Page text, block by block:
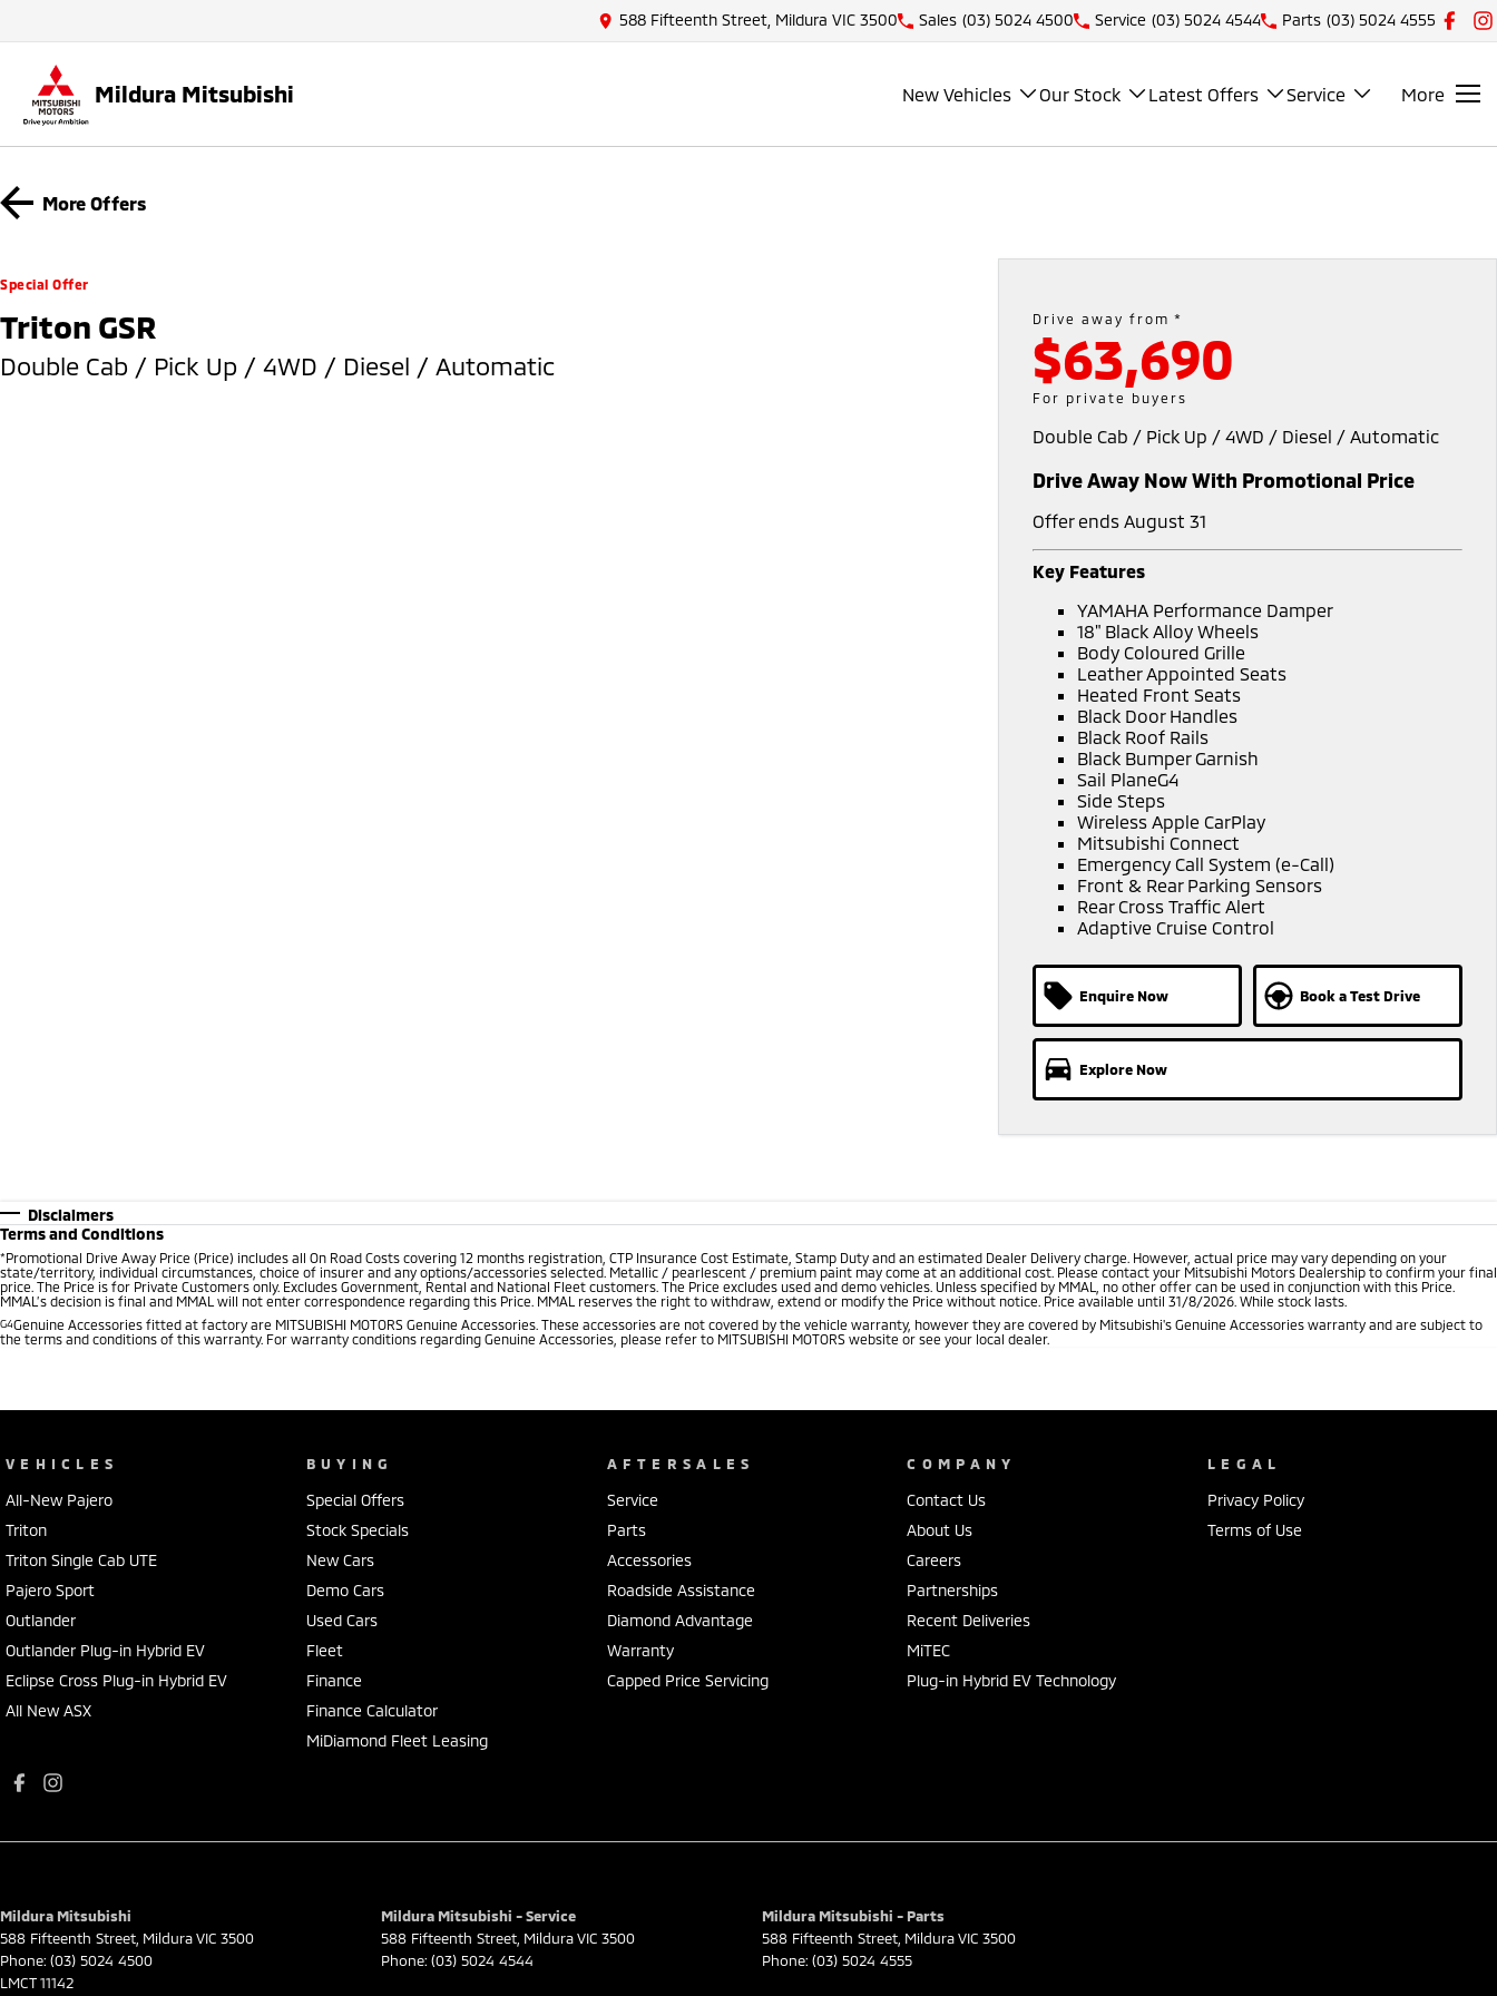
588 Fifteenth Street, Mildura VIC 3500 Sales (03) 5024 4500 Service (03) 5024 4544 Parts (03) 5024 4555
Mildura Mitsubishi New Vehicles Our Stock Latest Offers Service More
More Offers
Special Offer
Triton GSR
Double Cab / Pick Up / 4WD / Diesel / Automatic
Drive away from *
$63,690
For private buyers
Double Cab / Pick Up / 4WD / Diesel / Automatic
Drive Away Now With Promotional Price
Offer ends August 31
Key Features
YAMAHA Performance Damper
18" Black Alloy Wheels
Body Coloured Grille
Leather Appointed Seats
Heated Front Seats
Black Door Handles
Black Roof Rails
Black Bumper Garnish
Sail PlaneG4
Side Steps
Wireless Apple CarPlay
Mitsubishi Connect
Emergency Call System (e-Call)
Front & Rear Parking Sensors
Rear Cross Traffic Alert
Adaptive Cruise Control
Enquire Now Book a Test Drive
Explore Now
Disclaimers
Terms and Conditions
*Promotional Drive Away Price (Price) includes all On Road Costs covering 12 months registration, CTP Insurance Cost Estimate, Stamp Duty and an estimated Dealer Delivery charge. However, actual price may vary depending on your
state/territory, individual circumstances, choice of insurer and any options/accessories selected. Metallic / pearlescent / premium paint may come at an additional cost. Please contact your Mitsubishi Motors Dealership to confirm your final
price. The Price is for Private Customers only. Excludes Government, Rental and National Fleet customers. The Price excludes used and demo vehicles. Unless specified by MMAL, no other offer can be used in conjunction with this Price.
MMAL’s decision is final and MMAL will not enter correspondence regarding this Price. MMAL reserves the right to withdraw, extend or modify the Price without notice. Price available until 31/8/2026. While stock lasts.
G4Genuine Accessories fitted at factory are MITSUBISHI MOTORS Genuine Accessories. These accessories are not covered by the vehicle warranty, however they are covered by Mitsubishi's Genuine Accessories warranty and are subject to
the terms and conditions of this warranty. For warranty conditions regarding Genuine Accessories, please refer to MITSUBISHI MOTORS website or see your local dealer.
VEHICLES
All-New Pajero
Triton
Triton Single Cab UTE
Pajero Sport
Outlander
Outlander Plug-in Hybrid EV
Eclipse Cross Plug-in Hybrid EV
All New ASX
BUYING
Special Offers
Stock Specials
New Cars
Demo Cars
Used Cars
Fleet
Finance
Finance Calculator
MiDiamond Fleet Leasing
AFTERSALES
Service
Parts
Accessories
Roadside Assistance
Diamond Advantage
Warranty
Capped Price Servicing
COMPANY
Contact Us
About Us
Careers
Partnerships
Recent Deliveries
MiTEC
Plug-in Hybrid EV Technology
LEGAL
Privacy Policy
Terms of Use
Mildura Mitsubishi
588 Fifteenth Street MilduraVIC 3500
Phone: (03) 5024 4500
LMCT 11142
Mildura Mitsubishi - Service
588 Fifteenth Street MilduraVIC 3500
Phone: (03) 5024 4544
Mildura Mitsubishi - Parts
588 Fifteenth Street MilduraVIC 3500
Phone: (03) 5024 4555